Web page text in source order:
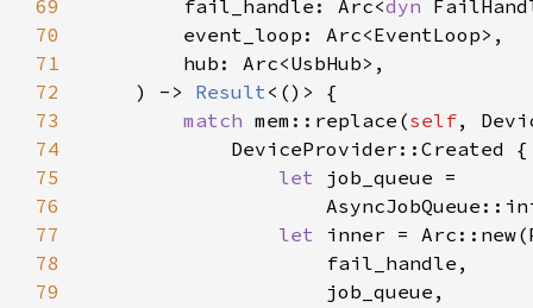
69
        fail_handle: Arc<
dyn
70
71
72
    ) ->
Result
73
match mem::replace(self
74
75
let
76
77
let
78
79